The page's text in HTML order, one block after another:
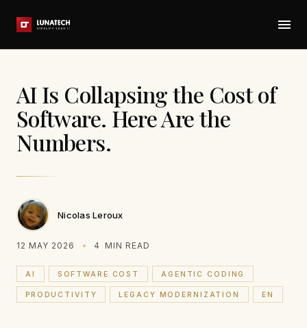
AI Is Collapsing the Cost of
Software. Here Are the
Numbers.
Nicolas Leroux
12 MAY 2026 4 MIN READ
AI SOFTWARE COST AGENTIC CODING
PRODUCTIVITY LEGACY MODERNIZATION EN